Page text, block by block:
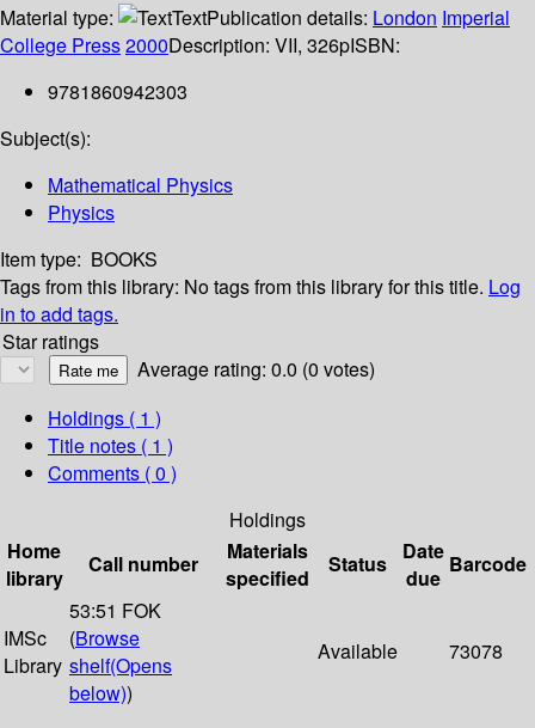
Material type:
TextPublication details: London Imperial
College Press2000Description: VII, 326pISBN:
9781860942303
Subject(s):
Mathematical Physics
Physics
Item type: BOOKS
Tags from this library: No tags from this library for this title. Log
in to add tags.
Star ratings
Average rating: 0.0 (0 votes)
Holdings ( 1 )
Title notes ( 1 )
Comments ( 0 )
Holdings
Home
library
Call number
Materials
specified
Status
Date
due
Barcode
IMSc
Library
53:51 FOK
(Browse
shelf(Opens
below))
Available 73078